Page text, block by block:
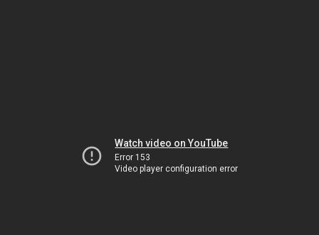
Watch video on YouTube
Error 153
Video player configuration error